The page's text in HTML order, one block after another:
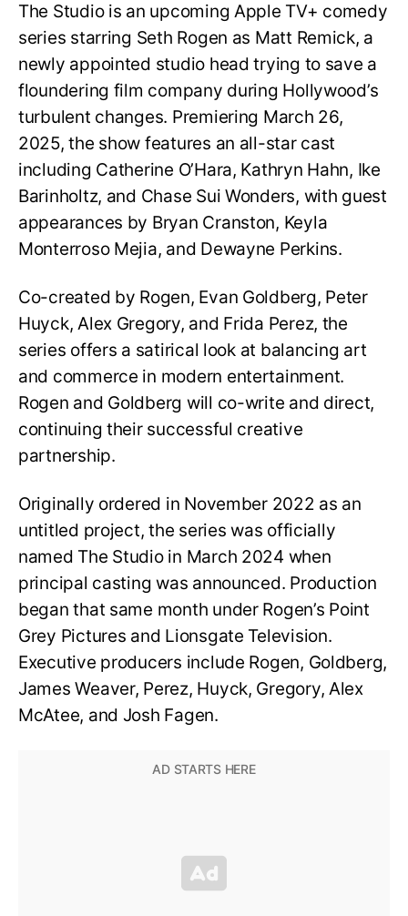
The Studio is an upcoming Apple TV+ comedy
series starring Seth Rogen as Matt Remick, a
newly appointed studio head trying to save a
floundering film company during Hollywood’s
turbulent changes. Premiering March 26,
2025, the show features an all-star cast
including Catherine O’Hara, Kathryn Hahn, Ike
Barinholtz, and Chase Sui Wonders, with guest
appearances by Bryan Cranston, Keyla
Monterroso Mejia, and Dewayne Perkins.
Co-created by Rogen, Evan Goldberg, Peter
Huyck, Alex Gregory, and Frida Perez, the
series offers a satirical look at balancing art
and commerce in modern entertainment.
Rogen and Goldberg will co-write and direct,
continuing their successful creative
partnership.
Originally ordered in November 2022 as an
untitled project, the series was officially
named The Studio in March 2024 when
principal casting was announced. Production
began that same month under Rogen’s Point
Grey Pictures and Lionsgate Television.
Executive producers include Rogen, Goldberg,
James Weaver, Perez, Huyck, Gregory, Alex
McAtee, and Josh Fagen.